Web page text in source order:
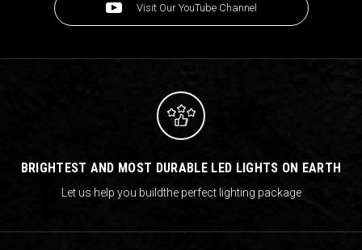
Visit Our YouTube Channel
BRIGHTEST AND MOST DURABLE LED LIGHTS ON EARTH
Let us help you buildthe perfect lighting package